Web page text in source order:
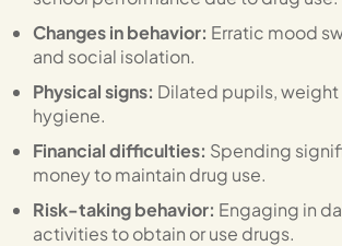
Changes in behavior: Erratic mood
and social isolation.
Physical signs: Dilated pupils, weight
hygiene.
Financial difficulties: Spending
money to maintain drug use.
Risk-taking behavior: Engaging in
activities to obtain or use drugs.